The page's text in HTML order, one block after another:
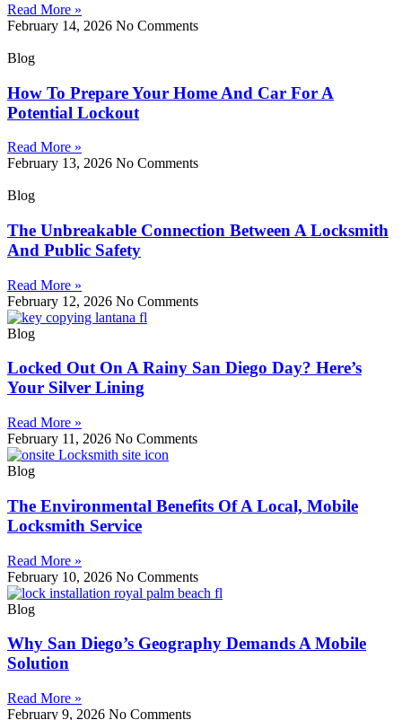
Read More »
February 14, 2026 No Comments
Blog
How To Prepare Your Home And Car For A
Potential Lockout
Read More »
February 13, 2026 No Comments
Blog
The Unbreakable Connection Between A Locksmith
And Public Safety
Read More »
February 12, 2026 No Comments
Blog
Locked Out On A Rainy San Diego Day? Here’s
Your Silver Lining
Read More »
February 11, 2026 No Comments
Blog
The Environmental Benefits Of A Local, Mobile
Locksmith Service
Read More »
February 10, 2026 No Comments
Blog
Why San Diego’s Geography Demands A Mobile
Solution
Read More »
February 9, 2026 No Comments